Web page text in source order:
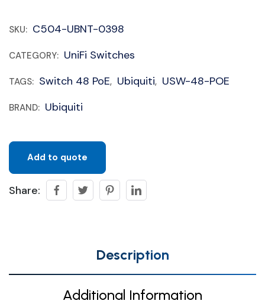
SKU: C504-UBNT-0398
CATEGORY: UniFi Switches
TAGS: Switch 48 PoE, Ubiquiti, USW-48-POE
BRAND: Ubiquiti
Add to quote
Share:
Description
Additional Information